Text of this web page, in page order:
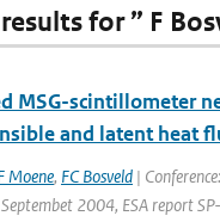
for ” F
MSG-scintillometer
and latent heat
Moene, FC Bosveld |
2004, ESA report